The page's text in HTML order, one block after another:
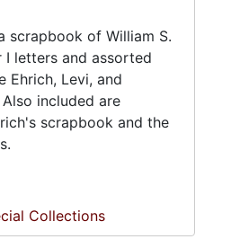
scrapbook of William S.
I letters and assorted
Ehrich, Levi, and
included are
scrapbook and the
Collections